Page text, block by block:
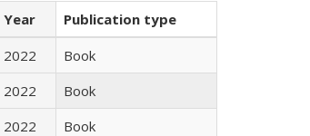
Year
Publication type
2022
Book
2022
Book
2022
Book